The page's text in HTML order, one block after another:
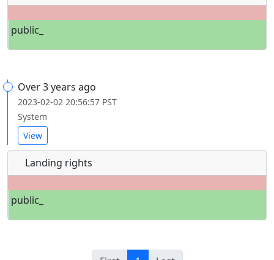
public_
Over 3 years ago
2023-02-02 20:56:57 PST
System
View
Landing rights
public_